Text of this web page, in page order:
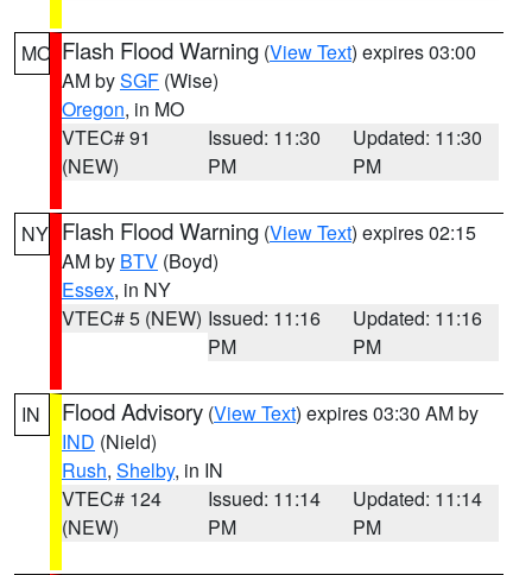
MO Flash Flood Warning (View Text) expires 03:00
AM bySGF (Wise)
Oregon, in MO
VTEC# 91
(NEW)
Issued: 11:30
PM
Updated: 11:30
PM
NY Flash Flood Warning (View Text) expires 02:15
AM by BTV (Boyd)
Essex, in NY
VTEC# 5 (NEW) Issued: 11:16
PM
Updated: 11:16
PM
IN Flood Advisory (View Text) expires 03:30 AM by
IND (Nield)
Rush, Shelby, in IN
VTEC# 124
(NEW)
Issued: 11:14
PM
Updated: 11:14
PM